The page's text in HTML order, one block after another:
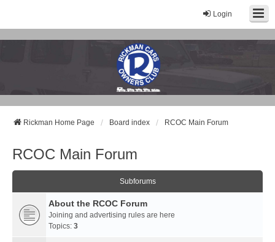
Login
Rickman Cars Owners Club
Rickman Owners & Enthusiasts
Rickman Home Page Board index RCOC Main Forum
RCOC Main Forum
Subforums
About the RCOC Forum
Joining and advertising rules are here
Topics: 3